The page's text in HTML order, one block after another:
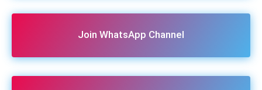
Join WhatsApp Channel